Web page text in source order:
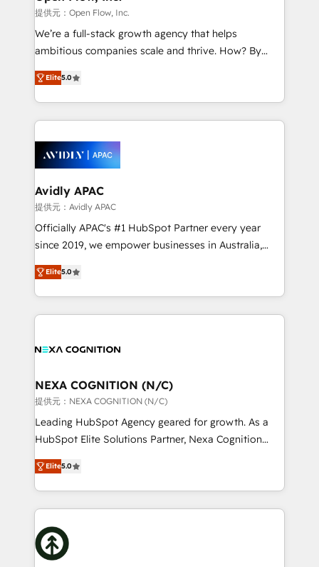
built to scale.
absolute clarity, derived from a well-defined
strategy, executed well, and reported on with clear
results. The culture is driven by core values; Joy, Grit,
Mindedness, and Clarity. We are driven to win for the
collective good of the company and its clientele, and
things are happening.
提供元：Open Flow, Inc.
We’re a full-stack growth agency that helps
ambitious companies scale and thrive. How? By
upgrading and streamlining every single revenue-
generating aspect of your business. We’re proud
HubSpot Elite Solutions Partners and devout CRM
nerds who can harness HubSpot’s custom digital
experience. Working hand-in-hand with your team,
we’ll assemble a RevOps machine that drives more
traffic, generates better leads and crushes your
revenue goals. We've worked with thousands of
HubSpot customers and we'd love to work with you
too! Clients come to us for: Advanced CRM solutions
HubSpot Data System Migrations between systems
to HubSpot New lead generation strategies Time-
Elite5.0
Avidly APAC
提供元：Avidly APAC
Officially APAC's #1 HubSpot Partner every year
since 2019, we empower businesses in Australia,
New Zealand, and globally to realise their full
potential through enterprise HubSpot CRM
implementation. And we deliver best practice across
the whole HubSpot platform, covering marketing,
all businesses, from start-up to Enterprise, and have
the world. Our human approach to digital
transformation is designed for businesses who want
to grow. And we're passionate about APAC
businesses leading the world in technology, agility
record migrating businesses from CRM & Marketing
Platforms such as Salesforce, Dynamics, Pipedrive,
with attract and retain customers, manage their
business people and processes, and how they
Elite5.0
NEXA COGNITION (N/C)
提供元：NEXA COGNITION (N/C)
Leading HubSpot Agency geared for growth. As a
HubSpot Elite Solutions Partner, Nexa Cognition
ranks in the top 1% of global HubSpot Partners and
has been one of the longest-standing partners since
2012. We empower businesses to harness the full
potential of HubSpot by combining strategic
insights with technical excellence, we deliver
bespoke HubSpot solutions tailored to drive
measurable growth and operational efficiency. Why
Elite5.0